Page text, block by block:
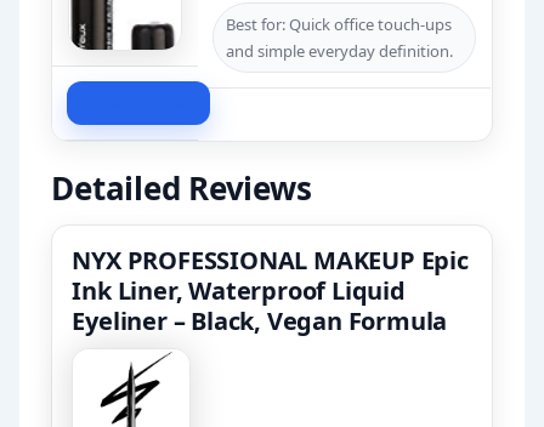
Best for: Quick office touch-ups
and simple everyday definition.
Detailed Reviews
NYX PROFESSIONAL MAKEUP Epic
Ink Liner, Waterproof Liquid
Eyeliner – Black, Vegan Formula